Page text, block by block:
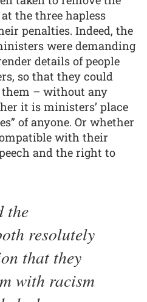
the three hapless
penalties. Indeed, the
were demanding
details of people
so that they could
them – without any
it is ministers’ place
of anyone. Or whether
with their
and the right to
the
resolutely
that they
with racism